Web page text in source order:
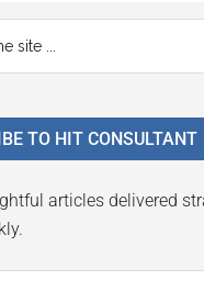
TO HIT CONSULTANT
articles delivered